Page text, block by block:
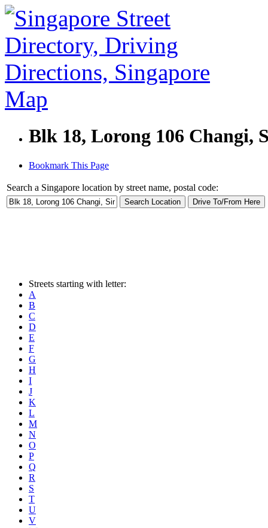
Blk 18, Lorong 106 Changi,
Bookmark This Page
Search a Singapore location by street name, postal code:
Streets starting with letter:
A
B
C
D
E
F
G
H
I
J
K
L
M
N
O
P
Q
R
S
T
U
V